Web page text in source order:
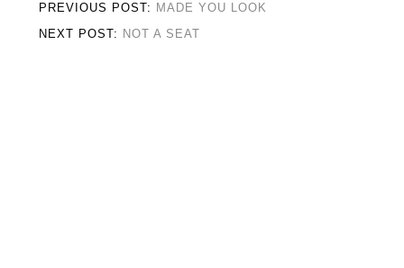
PREVIOUS POST: MADE YOU LOOK
NEXT POST: NOT A SEAT